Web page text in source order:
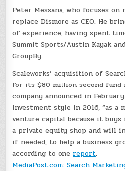
Peter Messana, who focuses
replace Dismore as CEO. He
of experience, having spent
Summit Sports/Austin Kayak
GroupBy.
Scaleworks’ acquisition of
for its $80 million second fund
company announced in
investment style in 2016, “as a
venture capital because it
a private equity shop and will
if needed, to help a business
according to one report.
MediaPost.com: Search